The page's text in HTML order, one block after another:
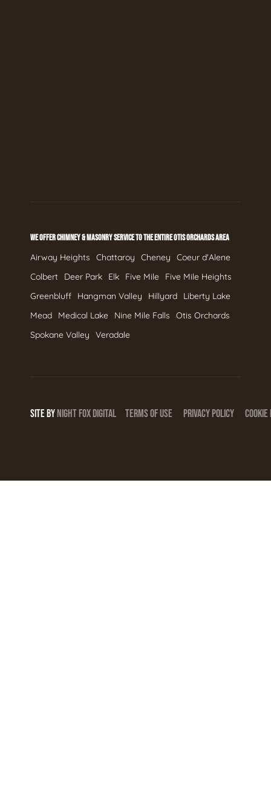
WE OFFER CHIMNEY & MASONRY SERVICE TO THE ENTIRE OTIS ORCHARDS AREA
Airway Heights Chattaroy Cheney
Coeur d'Alene
Colbert
Deer Park Elk Five Mile
Five Mile Heights
Greenbluff
Hangman Valley Hillyard
Liberty Lake
Mead
Medical Lake Nine Mile Falls
Otis Orchards
Spokane Valley
Veradale
SITE BYNIGHTFOXDIGITAL TERMS OF USE PRIVACY POLICY COOKIE